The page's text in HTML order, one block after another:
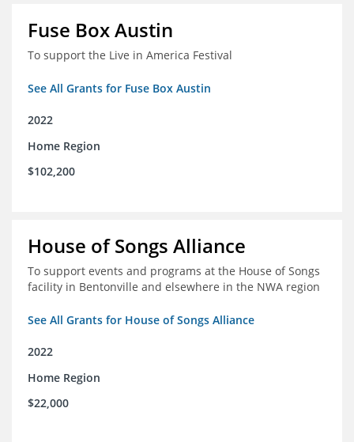
Fuse Box Austin
To support the Live in America Festival
See All Grants for Fuse Box Austin
2022
Home Region
$102,200
House of Songs Alliance
To support events and programs at the House of Songs
facility in Bentonville and elsewhere in the NWA region
See All Grants for House of Songs Alliance
2022
Home Region
$22,000